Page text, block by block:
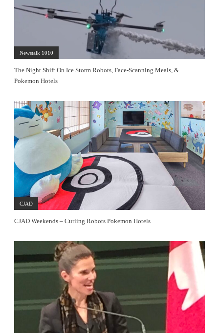
Newstalk 1010
The Night Shift On Ice Storm Robots, Face-Scanning Meals, &
Pokemon Hotels
CJAD
CJAD Weekends – Curling Robots Pokemon Hotels